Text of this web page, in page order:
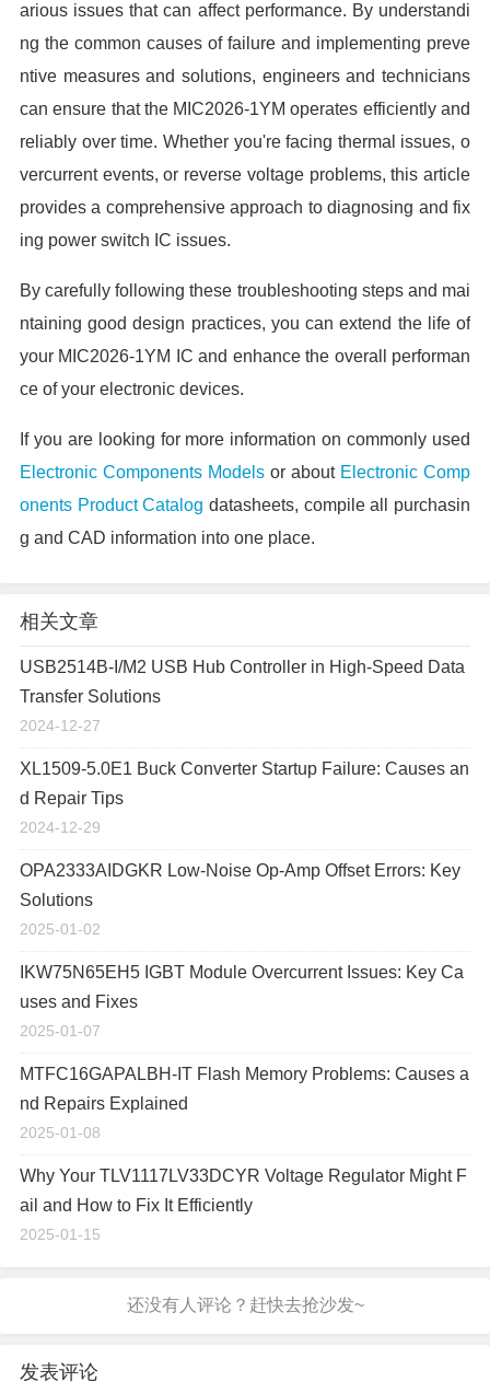
arious issues that can affect performance. By understandi
ng the common causes of failure and implementing preve
ntive measures and solutions, engineers and technicians
can ensure that the MIC2026-1YM operates efficiently and
reliably over time. Whether you're facing thermal issues, o
vercurrent events, or reverse voltage problems, this article
provides a comprehensive approach to diagnosing and fix
ing power switch IC issues.
By carefully following these troubleshooting steps and mai
ntaining good design practices, you can extend the life of
your MIC2026-1YM IC and enhance the overall performan
ce of your electronic devices.
If you are looking for more information on commonly used
Electronic Components Models or about Electronic Comp
onents Product Catalog datasheets, compile all purchasin
g and CAD information into one place.
相关文章
USB2514B-I/M2 USB Hub Controller in High-Speed Data
Transfer Solutions
2024-12-27
XL1509-5.0E1 Buck Converter Startup Failure: Causes an
d Repair Tips
2024-12-29
OPA2333AIDGKR Low-Noise Op-Amp Offset Errors: Key
Solutions
2025-01-02
IKW75N65EH5 IGBT Module Overcurrent Issues: Key Ca
uses and Fixes
2025-01-07
MTFC16GAPALBH-IT Flash Memory Problems: Causes a
nd Repairs Explained
2025-01-08
Why Your TLV1117LV33DCYR Voltage Regulator Might F
ail and How to Fix It Efficiently
2025-01-15
发表评论